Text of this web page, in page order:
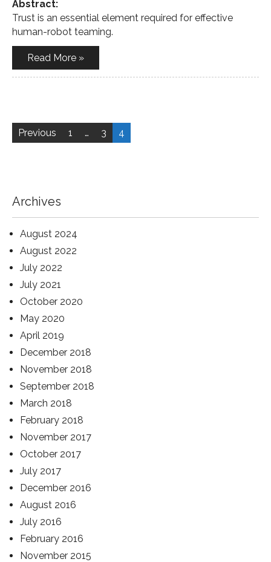
Abstract:
Trust is an essential element required for effective
human-robot teaming.
Read More »
Posts
pagination
Previous 1 … 3 4
Archives
August 2024
August 2022
July 2022
July 2021
October 2020
May 2020
April 2019
December 2018
November 2018
September 2018
March 2018
February 2018
November 2017
October 2017
July 2017
December 2016
August 2016
July 2016
February 2016
November 2015